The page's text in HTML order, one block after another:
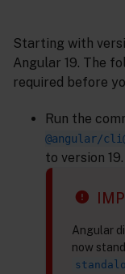
Starting with
Angular 19. The
required before
Run the
@angular/
to version 19.
Angular
now